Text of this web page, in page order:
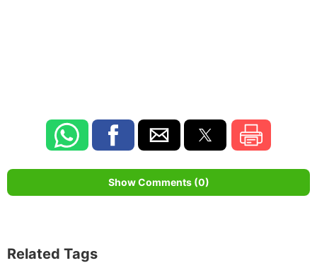
Show Comments (0)
Related Tags